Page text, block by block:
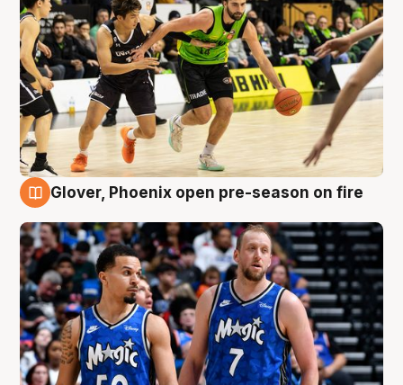
Glover, Phoenix open pre-season on fire